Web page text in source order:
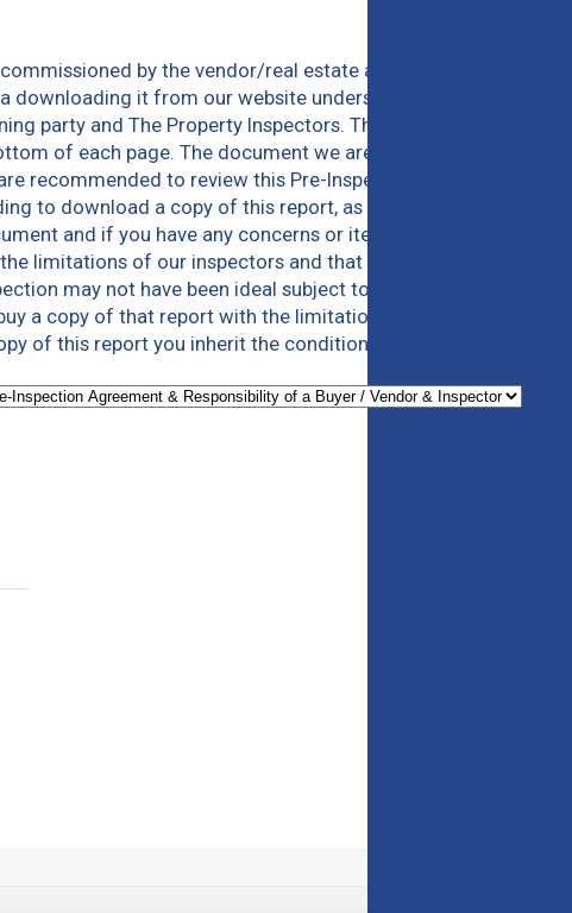
by the vendor/real estate agent or another
downloading it from our website understands and
party and The Property Inspectors. This document can
of each page. The document we are referring to is
recommended to review this Pre-Inspection
to download a copy of this report, as it outlines
and if you have any concerns or items that you do
limitations of our inspectors and that you understand
may not have been ideal subject to the way the
a copy of that report with the limitations of that
of this report you inherit the conditions of the property